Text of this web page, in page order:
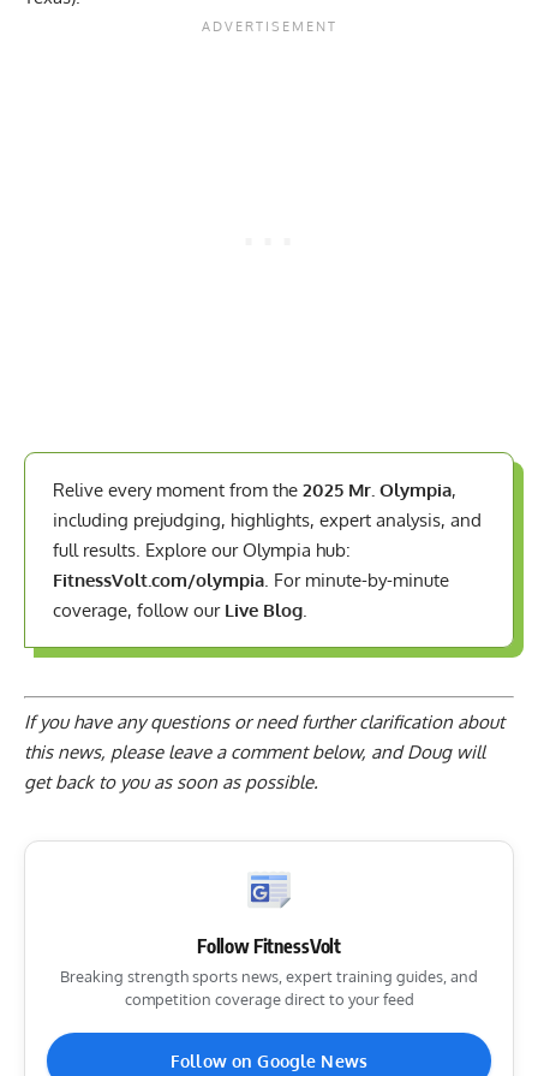
Relive every moment from the 2025 Mr. Olympia,
including prejudging, highlights, expert analysis, and
full results. Explore our Olympia hub:
FitnessVolt.com/olympia. For minute-by-minute
coverage, follow our Live Blog.
If you have any questions or need further clarification about
this news, please leave a comment below, and Doug will
get back to you as soon as possible.
Follow FitnessVolt
Breaking strength sports news, expert training guides, and
competition coverage direct to your feed
Follow on Google News